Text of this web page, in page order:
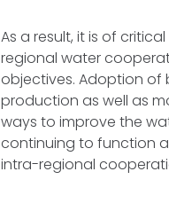
As a result, it is of
regional water
objectives. Adoption of
production as well as
ways to improve the
continuing to function
intra-regional